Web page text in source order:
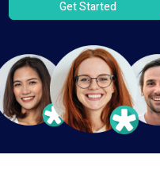
Get Started